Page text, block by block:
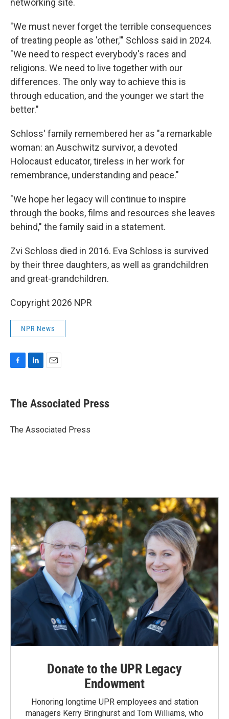
networking site.
"We must never forget the terrible consequences
of treating people as 'other,'" Schloss said in 2024.
"We need to respect everybody's races and
religions. We need to live together with our
differences. The only way to achieve this is
through education, and the younger we start the
better."
Schloss' family remembered her as "a remarkable
woman: an Auschwitz survivor, a devoted
Holocaust educator, tireless in her work for
remembrance, understanding and peace."
"We hope her legacy will continue to inspire
through the books, films and resources she leaves
behind," the family said in a statement.
Zvi Schloss died in 2016. Eva Schloss is survived
by their three daughters, as well as grandchildren
and great-grandchildren.
Copyright 2026 NPR
NPR News
e
b
o
k
e
I
i
l
The Associated Press
The Associated Press
Donate to the UPR Legacy
Endowment
Honoring longtime UPR employees and station
managers Kerry Bringhurst and Tom Williams, who